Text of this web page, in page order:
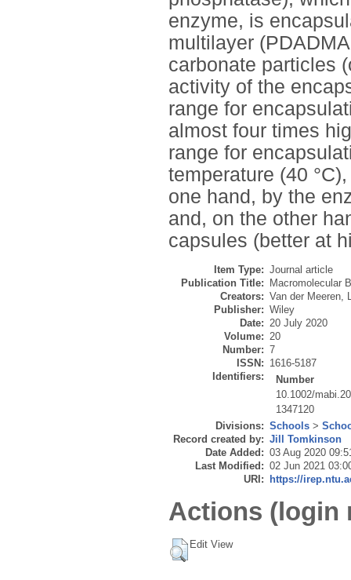
enzyme, is
multilayer
carbonate particles
activity of the
range for
almost four times
range for
temperature (40
one hand, by the
and, on the other
capsules (better at
Item Type: Journal article
Publication Title:
Macromolecular
Creators: Van der Meeren,
Publisher: Wiley
Date: 20 July 2020
Volume: 20
Number: 7
ISSN: 1616-5187
Identifiers:
Number
10.1002/
1347120
Divisions: Schools >
Record created by: Jill Tomkinson
Date Added: 03 Aug 2020
Last Modified: 02 Jun 2021
URI:
https://
Actions (login
Edit View